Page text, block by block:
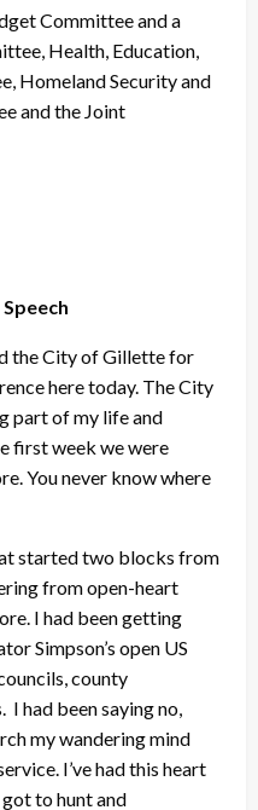
Committee and a
Health, Education,
Homeland Security and
and the Joint
the City of Gillette for
here today. The City
part of my life and
first week we were
You never know where
started two blocks from
from open-heart
I had been getting
Simpson’s open US
county
had been saying no,
my wandering mind
I’ve had this heart
to hunt and